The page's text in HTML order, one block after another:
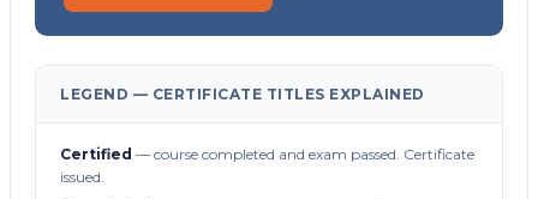
LEGEND — CERTIFICATE TITLES EXPLAINED
Certified — course completed and exam passed. Certificate
issued.